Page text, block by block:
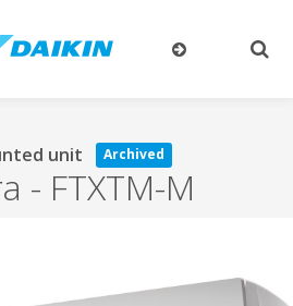
unit Archived
- FTXTM-M